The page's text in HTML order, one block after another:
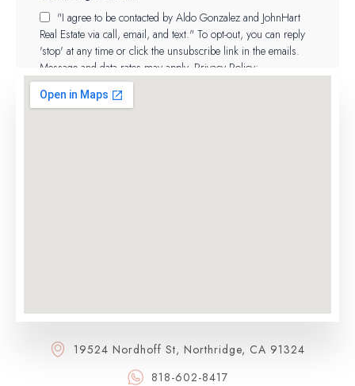
19524 Nordhoff St, Northridge, CA 91324
818-602-8417
"I agree to be contacted by Aldo Gonzalez and JohnHart
Real Estate via call, email, and text." To opt-out, you can reply
'stop' at any time or click the unsubscribe link in the emails.
Message and data rates may apply. Privacy Policy:
https://aldo.jhagents.com/legal/privacy-policy